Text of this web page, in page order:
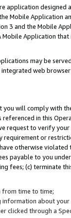
application
Mobile Application
3 and the Mobile
Application
may be
web
you will comply with
in this
request to verify
or
otherwise
payable to you
fees; (c) terminate
from time to time;
about
clicked through a